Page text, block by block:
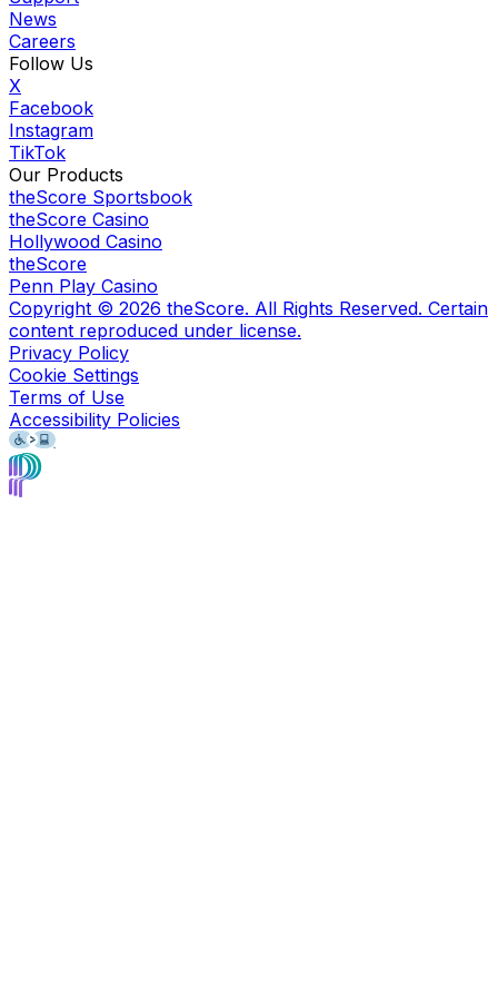
News
Careers
Follow Us
X
Facebook
Instagram
TikTok
Our Products
theScore Sportsbook
theScore Casino
Hollywood Casino
theScore
Penn Play Casino
Copyright © 2026 theScore. All Rights Reserved. Certain
content reproduced under license.
Privacy Policy
Cookie Settings
Terms of Use
Accessibility Policies